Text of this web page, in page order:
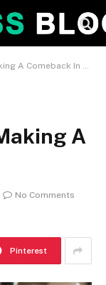
A Comeback In 2023
A
No Comments
Pinterest